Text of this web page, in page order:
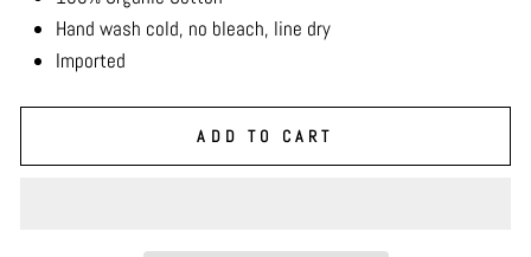
Hand wash cold, no bleach, line dry
Imported
ADD TO CART